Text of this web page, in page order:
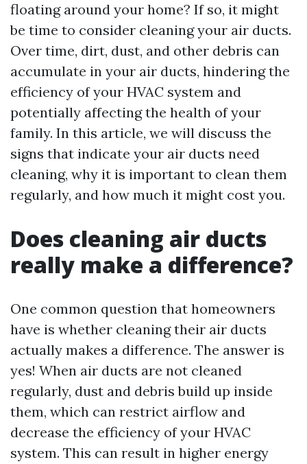
floating around your home? If so, it might
be time to consider cleaning your air ducts.
Over time, dirt, dust, and other debris can
accumulate in your air ducts, hindering the
efficiency of your HVAC system and
potentially affecting the health of your
family. In this article, we will discuss the
signs that indicate your air ducts need
cleaning, why it is important to clean them
regularly, and how much it might cost you.
Does cleaning air ducts
really make a difference?
One common question that homeowners
have is whether cleaning their air ducts
actually makes a difference. The answer is
yes! When air ducts are not cleaned
regularly, dust and debris build up inside
them, which can restrict airflow and
decrease the efficiency of your HVAC
system. This can result in higher energy